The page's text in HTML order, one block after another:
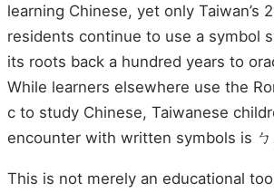
learning Chinese, yet only Taiwan’s
residents continue to use a symbol
its roots back a hundred years to
While learners elsewhere use the
c to study Chinese, Taiwanese
encounter with written symbols is ㄅ
This is not merely an educational